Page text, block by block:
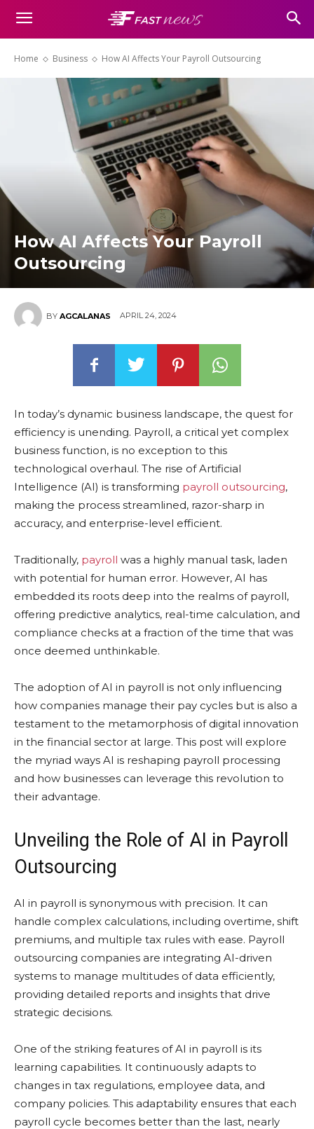
Home Business How AI Affects Your Payroll Outsourcing
How AI Affects Your Payroll
Outsourcing
BY AGCALANAS APRIL 24, 2024
In today’s dynamic business landscape, the quest for
efficiency is unending. Payroll, a critical yet complex
business function, is no exception to this
technological overhaul. The rise of Artificial
Intelligence (AI) is transforming payroll outsourcing,
making the process streamlined, razor-sharp in
accuracy, and enterprise-level efficient.
Traditionally, payroll was a highly manual task, laden
with potential for human error. However, AI has
embedded its roots deep into the realms of payroll,
offering predictive analytics, real-time calculation, and
compliance checks at a fraction of the time that was
once deemed unthinkable.
The adoption of AI in payroll is not only influencing
how companies manage their pay cycles but is also a
testament to the metamorphosis of digital innovation
in the financial sector at large. This post will explore
the myriad ways AI is reshaping payroll processing
and how businesses can leverage this revolution to
their advantage.
Unveiling the Role of AI in Payroll
Outsourcing
AI in payroll is synonymous with precision. It can
handle complex calculations, including overtime, shift
premiums, and multiple tax rules with ease. Payroll
outsourcing companies are integrating AI-driven
systems to manage multitudes of data efficiently,
providing detailed reports and insights that drive
strategic decisions.
One of the striking features of AI in payroll is its
learning capabilities. It continuously adapts to
changes in tax regulations, employee data, and
company policies. This adaptability ensures that each
payroll cycle becomes better than the last, nearly